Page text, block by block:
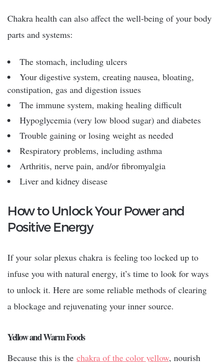
Chakra health can also affect the well-being of your body
parts and systems:
The stomach, including ulcers
Your digestive system, creating nausea, bloating,
constipation, gas and digestion issues
The immune system, making healing difficult
Hypoglycemia (very low blood sugar) and diabetes
Trouble gaining or losing weight as needed
Respiratory problems, including asthma
Arthritis, nerve pain, and/or fibromyalgia
Liver and kidney disease
How to Unlock Your Power and
Positive Energy
If your solar plexus chakra is feeling too locked up to
infuse you with natural energy, it’s time to look for ways
to unlock it. Here are some reliable methods of clearing
a blockage and rejuvenating your inner source.
Yellow and Warm Foods
Because this is the chakra of the color yellow, nourish